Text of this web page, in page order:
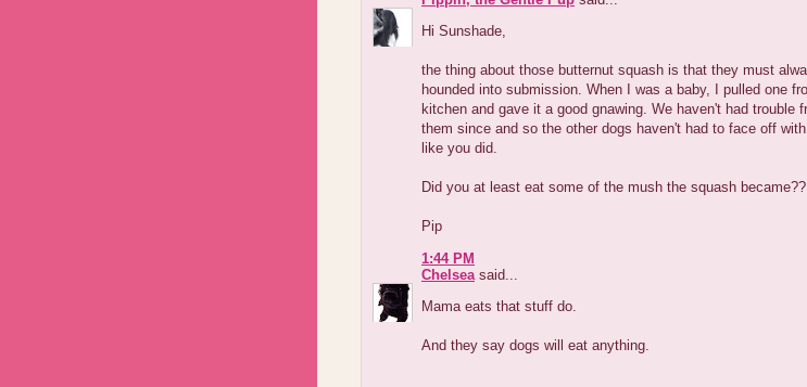
Hi Sunshade,
the thing about those butternut squash is that they must
hounded into submission. When I was a baby, I pulled one
kitchen and gave it a good gnawing. We haven't had trouble
them since and so the other dogs haven't had to face off
like you did.
Did you at least eat some of the mush the squash became??
Pip
1:44 PM
Chelsea said...
Mama eats that stuff do.
And they say dogs will eat anything.